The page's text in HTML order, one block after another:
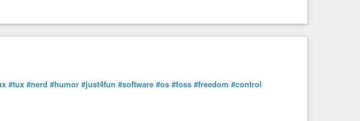
#tux #nerd #humor #just4fun #software #os #foss #freedom #control